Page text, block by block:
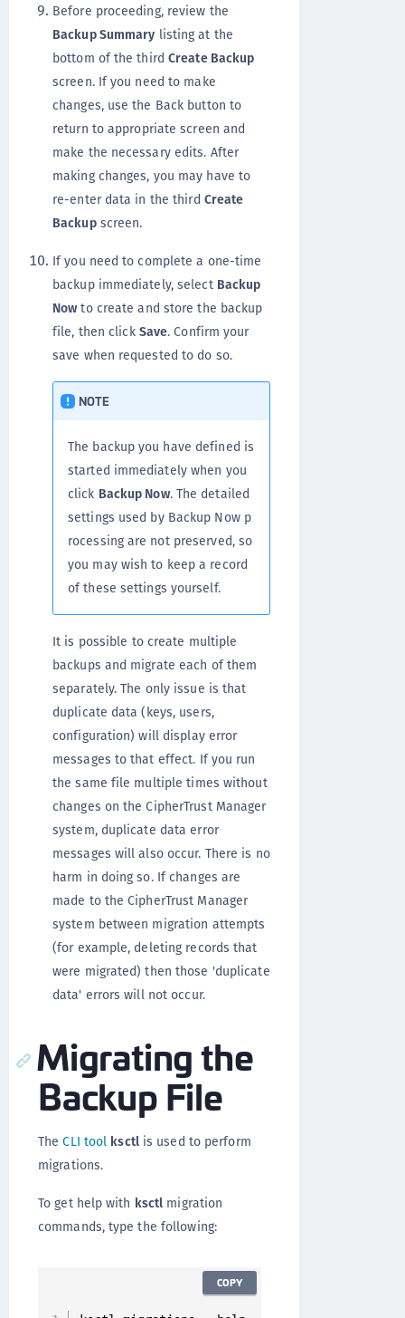
Before proceeding, review the
Backup Summary listing at the
bottom of the third Create Backup
screen. If you need to make
changes, use the Back button to
return to appropriate screen and
make the necessary edits. After
making changes, you may have to
re-enter data in the third Create
Backupscreen.
If you need to complete a one-time
backup immediately, select Backup
Nowto create and store the backup
file, then click Save. Confirm your
save when requested to do so.
NOTE
The backup you have defined is
started immediately when you
click Backup Now. The detailed
settings used by Backup Now p
rocessing are not preserved, so
you may wish to keep a record
of these settings yourself.
It is possible to create multiple
backups and migrate each of them
separately. The only issue is that
duplicate data (keys, users,
configuration) will display error
messages to that effect. If you run
the same file multiple times without
changes on the CipherTrust Manager
system, duplicate data error
messages will also occur. There is no
harm in doing so. If changes are
made to the CipherTrust Manager
system between migration attempts
(for example, deleting records that
were migrated) then those 'duplicate
data' errors will not occur.
Migrating the
Backup File
TheCLI tool ksctlis used to perform
migrations.
To get help with ksctl migration
commands, type the following:
COPY